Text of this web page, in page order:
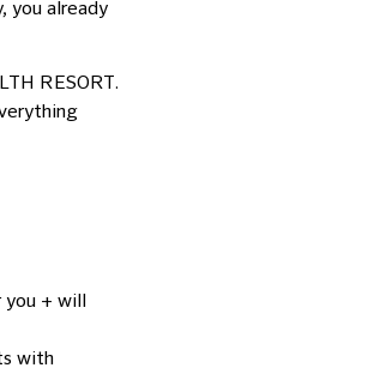
you already
RESORT.
you + will
with